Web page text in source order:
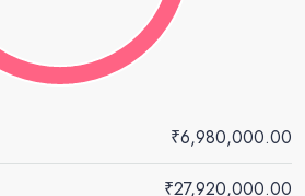
₹6,980,000.00
₹27,920,000.00